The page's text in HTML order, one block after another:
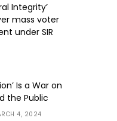
Integrity’
mass voter
under SIR
Is a War on
the Public
4, 2024